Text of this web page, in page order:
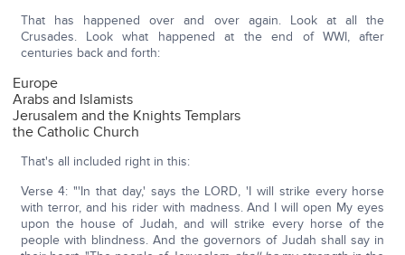
That has happened over and over again. Look at all the
Crusades. Look what happened at the end of WWI, after
centuries back and forth:
Europe
Arabs and Islamists
Jerusalem and the Knights Templars
the Catholic Church
That's all included right in this:
Verse 4: "'In that day,' says the LORD, 'I will strike every horse
with terror, and his rider with madness. And I will open My eyes
upon the house of Judah, and will strike every horse of the
people with blindness. And the governors of Judah shall say in